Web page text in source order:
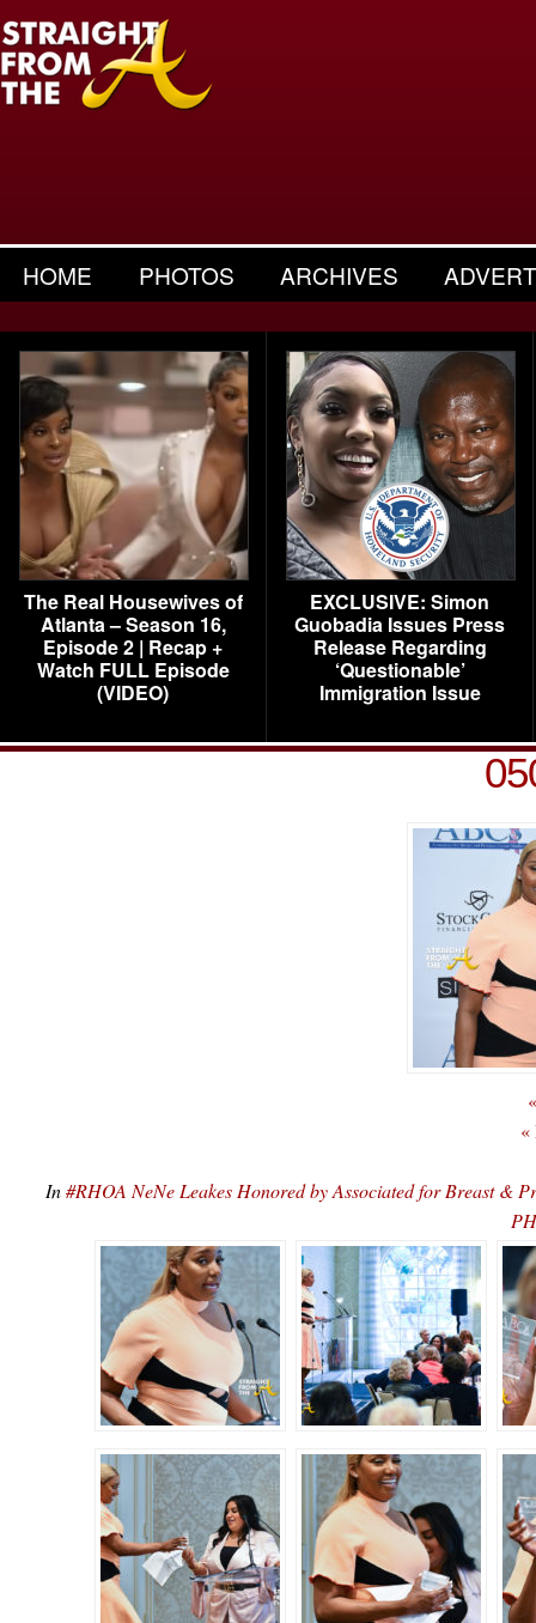
HOME PHOTOS ARCHIVES
The Real Housewives of
Atlanta – Season 16,
Episode 2 | Recap +
Watch FULL Episode
(VIDEO)
EXCLUSIVE: Simon
Guobadia Issues Press
Release Regarding
‘Questionable’
Immigration Issue
«
In#RHOA NeNe Leakes Honored by Associated for Breast &